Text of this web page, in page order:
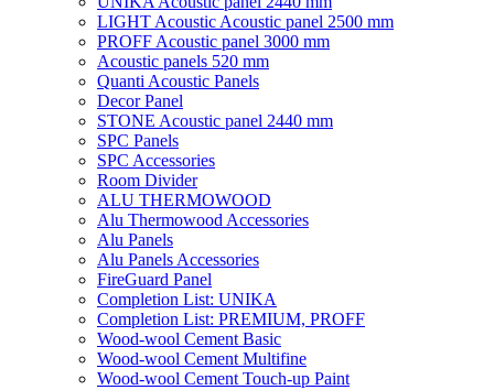
LIGHT Acoustic Acoustic panel 2500 mm
PROFF Acoustic panel 3000 mm
Acoustic panels 520 mm
Quanti Acoustic Panels
Decor Panel
STONE Acoustic panel 2440 mm
SPC Panels
SPC Accessories
Room Divider
ALU THERMOWOOD
Alu Thermowood Accessories
Alu Panels
Alu Panels Accessories
FireGuard Panel
Completion List: UNIKA
Completion List: PREMIUM, PROFF
Wood-wool Cement Basic
Wood-wool Cement Multifine
Wood-wool Cement Touch-up Paint